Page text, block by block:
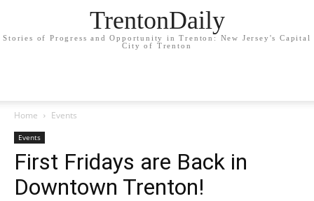
TrentonDaily
Stories of Progress and Opportunity in Trenton: New Jersey's Capital
City of Trenton
Home Events
Events
First Fridays are Back in
Downtown Trenton!